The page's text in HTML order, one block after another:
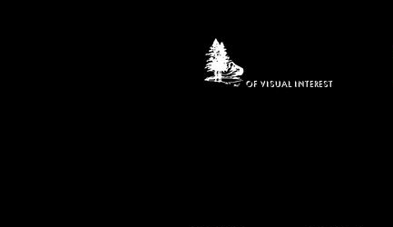
OF VISUAL INTEREST